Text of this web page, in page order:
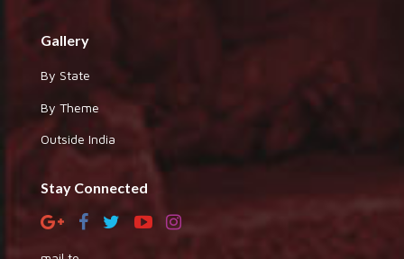
Gallery
By State
By Theme
Outside India
Stay Connected